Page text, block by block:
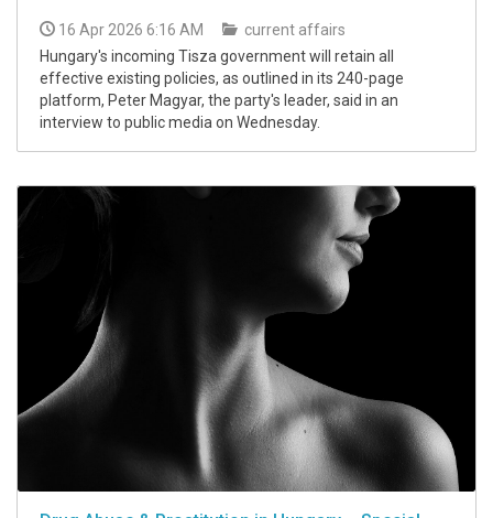
16 Apr 2026 6:16 AM
current affairs
Hungary's incoming Tisza government will retain all
effective existing policies, as outlined in its 240-page
platform, Peter Magyar, the party's leader, said in an
interview to public media on Wednesday.